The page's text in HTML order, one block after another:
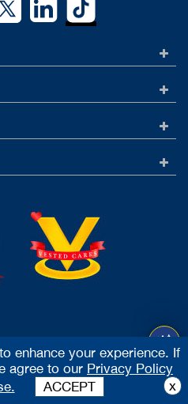
LTD - All Rights Reserved
enhance your experience. If
agree to our Privacy Policy
ACCEPT x